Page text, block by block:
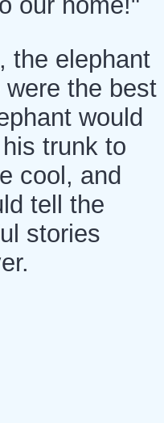
the elephant
the best
would
trunk to
cool, and
tell the
stories